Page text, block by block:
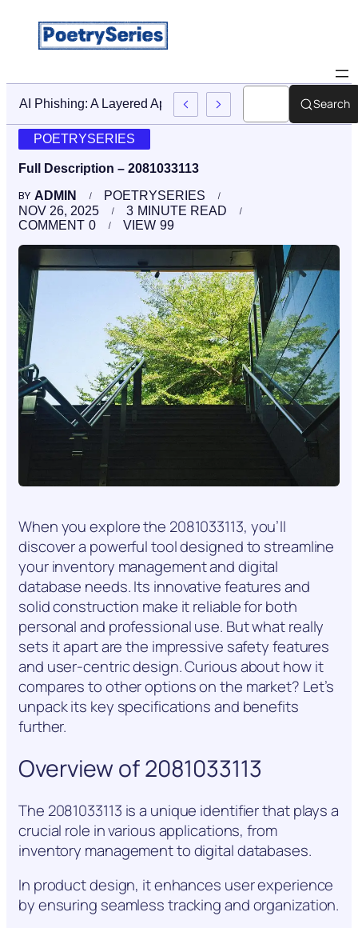
Stop AI Phishing: A Layered Approach To EmployeeSearch
POETRYSERIES
Full Description – 2081033113
BY ADMIN
POETRYSERIES
NOV 26, 2025
3 MINUTE READ
0
COMMENT 99
VIEW
When you explore the 2081033113, you’ll
discover a powerful tool designed to streamline
your inventory management and digital
database needs. Its innovative features and
solid construction make it reliable for both
personal and professional use. But what really
sets it apart are the impressive safety features
and user-centric design. Curious about how it
compares to other options on the market? Let’s
unpack its key specifications and benefits
further.
Overview of 2081033113
The 2081033113 is a unique identifier that plays a
crucial role in various applications, from
inventory management to digital databases.
In product design, it enhances user experience
by ensuring seamless tracking and organization.